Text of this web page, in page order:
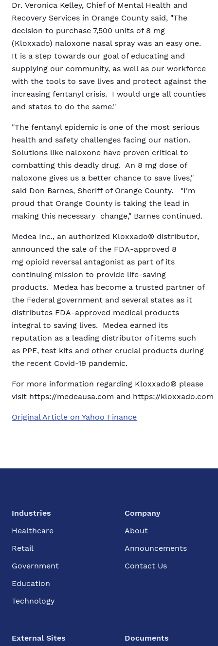
Dr. Veronica Kelley, Chief of Mental Health and
Recovery Services in Orange County said, "The
decision to purchase 7,500 units of 8 mg
(Kloxxado) naloxone nasal spray was an easy one.
It is a step towards our goal of educating and
supplying our community, as well as our workforce
with the tools to save lives and protect against the
increasing fentanyl crisis. I would urge all counties
and states to do the same."
"The fentanyl epidemic is one of the most serious
health and safety challenges facing our nation.
Solutions like naloxone have proven critical to
combatting this deadly drug. An 8 mg dose of
naloxone gives us a better chance to save lives,"
said Don Barnes, Sheriff of Orange County. "I'm
proud that Orange County is taking the lead in
making this necessary change," Barnes continued.
Medea Inc., an authorized Kloxxado® distributor,
announced the sale of the FDA-approved 8
mg opioid reversal antagonist as part of its
continuing mission to provide life-saving
products. Medea has become a trusted partner of
the Federal government and several states as it
distributes FDA-approved medical products
integral to saving lives. Medea earned its
reputation as a leading distributor of items such
as PPE, test kits and other crucial products during
the recent Covid-19 pandemic.
For more information regarding Kloxxado® please
visit https://medeausa.com and https://kloxxado.com
Original Article on Yahoo Finance
Industries
Healthcare
Retail
Government
Education
Technology
Company
About
Announcements
Contact Us
External Sites Documents